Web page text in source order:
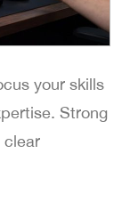
your skills
Strong
clear